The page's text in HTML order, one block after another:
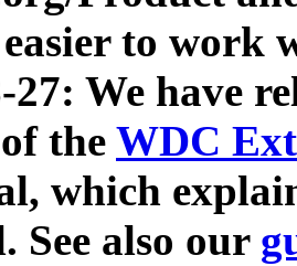
to work
27: We have
the WDC
which
See also our